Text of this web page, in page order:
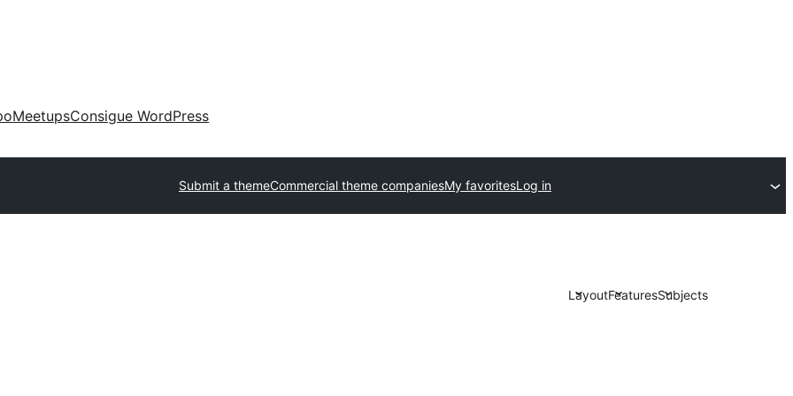
MeetupsConsigue WordPress
Submit a themeCommercial theme companiesMy favoritesLog in
LayoutFeaturesSubjects